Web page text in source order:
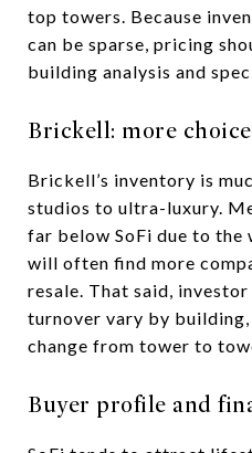
top towers. Because
can be sparse, pricing
building analysis and
Brickell: more
Brickell’s inventory is
studios to ultra-luxury.
far below SoFi due to the
will often find more
resale. That said,
turnover vary by
change from tower to
Buyer profile and